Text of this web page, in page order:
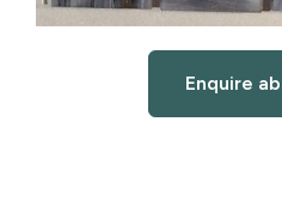
Enquire